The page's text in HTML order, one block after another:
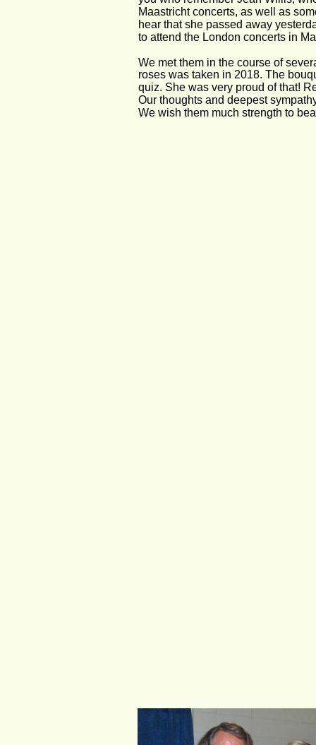
Maastricht concerts, as well as
hear that she passed away
to attend the London concerts in
We met them in the course of
roses was taken in 2018. The
quiz. She was very proud of that!
Our thoughts and deepest
We wish them much strength to